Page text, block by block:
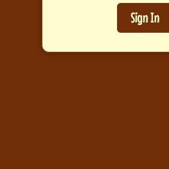
Sign In